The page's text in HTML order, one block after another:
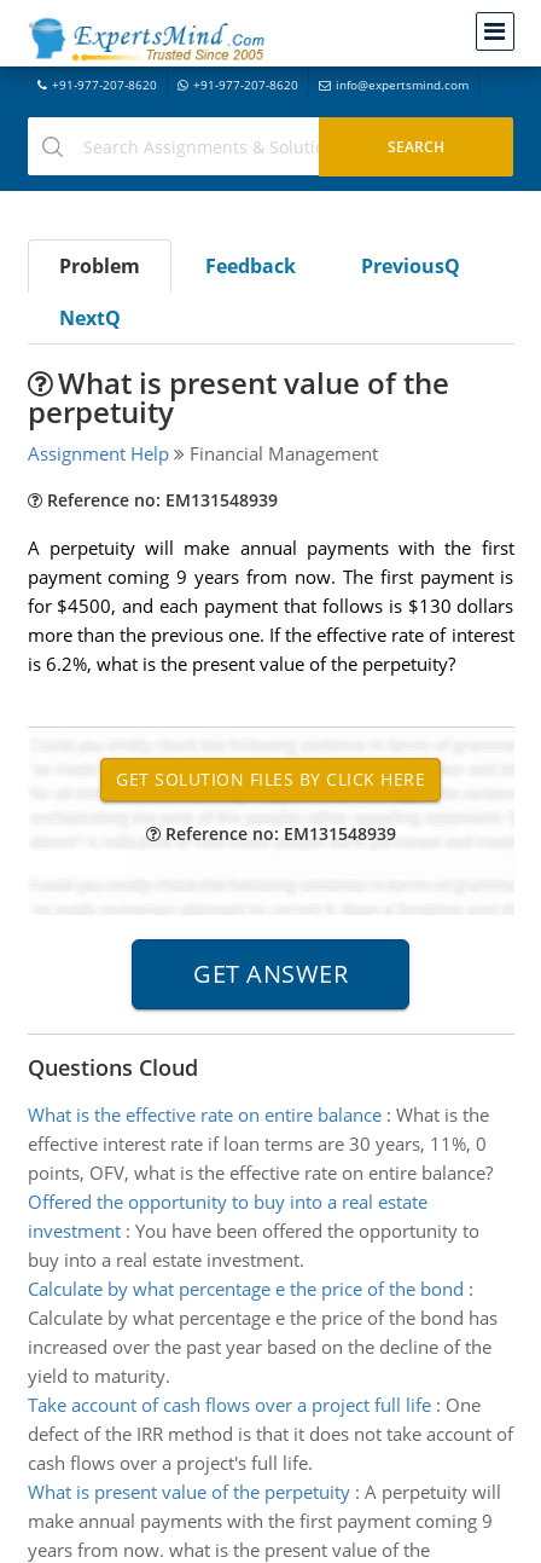
+91-977-207-8620 +91-977-207-8620 info@expertsmind.com
Problem Feedback
PreviousQ
NextQ
What is present value of the
perpetuity
Assignment Help Financial Management
Reference no: EM131548939
A perpetuity will make annual payments with the first
payment coming 9 years from now. The first payment is
for $4500, and each payment that follows is $130 dollars
more than the previous one. If the effective rate of interest
is 6.2%, what is the present value of the perpetuity?
Reference no: EM131548939
Questions Cloud
What is the effective rate on entire balance: What is the
effective interest rate if loan terms are 30 years, 11%, 0
points, OFV, what is the effective rate on entire balance?
Offered the opportunity to buy into a real estate
investment: You have been offered the opportunity to
buy into a real estate investment.
Calculate by what percentage e the price of the bond :
Calculate by what percentage e the price of the bond has
increased over the past year based on the decline of the
yield to maturity.
Take account of cash flows over a project full life: One
defect of the IRR method is that it does not take account of
cash flows over a project's full life.
What is present value of the perpetuity: A perpetuity will
make annual payments with the first payment coming 9
years from now. what is the present value of the